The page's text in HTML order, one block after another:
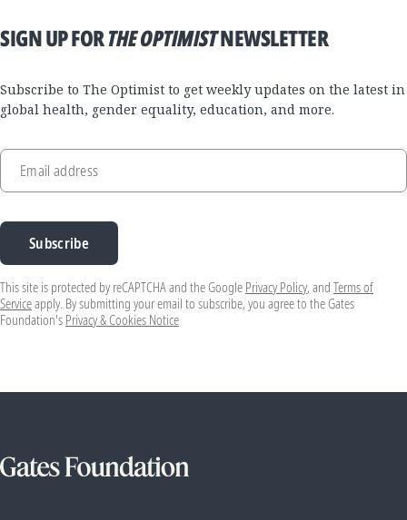
SIGN UP FORTHE OPTIMISTNEWSLETTER
Subscribe to The Optimist to get weekly updates on the latest in
global health, gender equality, education, and more.
Email address
Subscribe
This site is protected by reCAPTCHA and the Google Privacy Policy, and Terms of
Serviceapply. By submitting your email to subscribe, you agree to the Gates
Foundation's Privacy & Cookies Notice